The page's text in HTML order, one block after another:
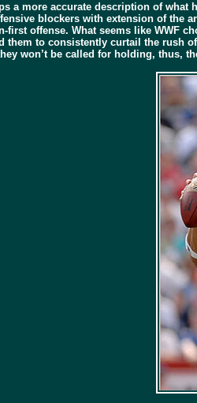
a more accurate description of
blockers with extension of the
first offense. What seems like WWF
them to consistently curtail the rush
won’t be called for holding, thus,